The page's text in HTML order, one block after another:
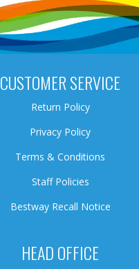
CUSTOMER SERVICE
Return Policy
Privacy Policy
Terms & Conditions
Staff Policies
Bestway Recall Notice
HEAD OFFICE